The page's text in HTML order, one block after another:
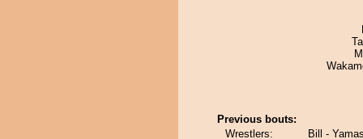
Previous bouts:
Wrestlers:
Bill -